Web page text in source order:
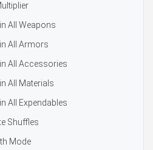
All Weapons
All Armors
All Accessories
All Materials
All Expendables
Shuffles
Mode